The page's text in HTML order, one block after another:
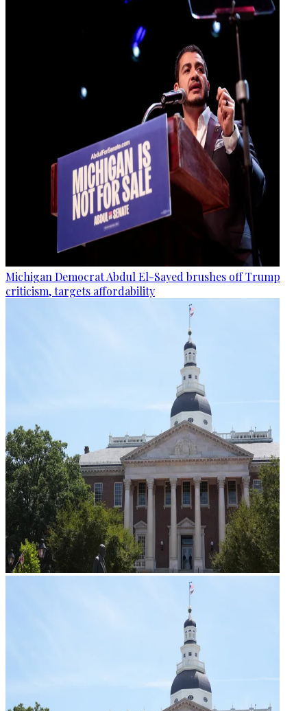
Michigan Democrat Abdul El-Sayed brushes off Trump
criticism, targets affordability